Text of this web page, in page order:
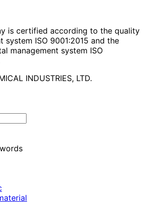
is certified according to the quality
system ISO 9001:2015 and the
management system ISO
INDUSTRIES, LTD.